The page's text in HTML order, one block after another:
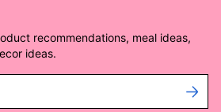
recommendations, meal ideas,
ideas.